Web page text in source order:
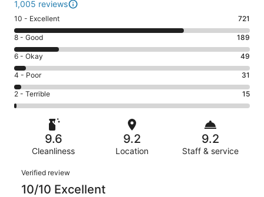
1,005 reviews
Rating
10
-
Excellent.
721
out
of
1005
10 - Excellent 721
Rating
8
-
Good.
189
out
of
reviews
8 - Good 189
Rating
6
-
Okay.
49
reviews
6 - Okay 49
Rating
4
-
Poor.
1005
reviews
4 - Poor 31
Rating
2
Terrible.
1005
reviews
2 - Terrible 15
9.6
Cleanliness
9.2
Location
9.2
Staff & service
Reviews
Verified review
10/10 Excellent